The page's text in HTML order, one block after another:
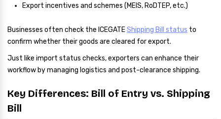
Export incentives and schemes (MEIS, RoDTEP, etc.)
Businesses often check the ICEGATEShipping Bill status to
confirm whether their goods are cleared for export.
Just like import status checks, exporters can enhance their
workflow by managing logistics and post-clearance shipping.
Key Differences: Bill of Entry vs. Shipping
Bill